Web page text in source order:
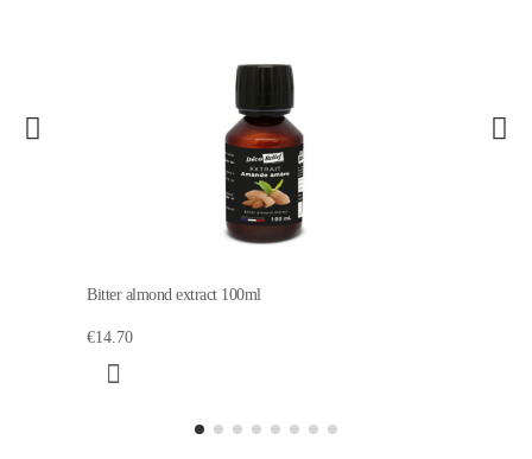
Bitter almond extract 100ml
€14.70